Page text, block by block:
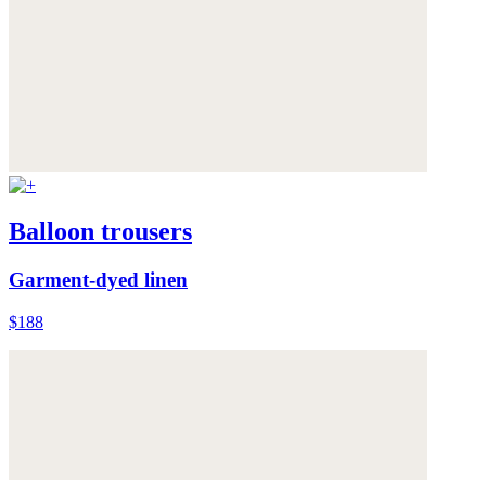
Balloon trousers
Garment-dyed linen
$188